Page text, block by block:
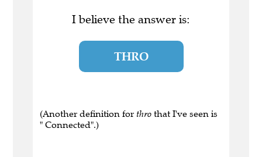
I believe the answer is:
THRO
(Another definition for thro that I've seen is
" Connected".)